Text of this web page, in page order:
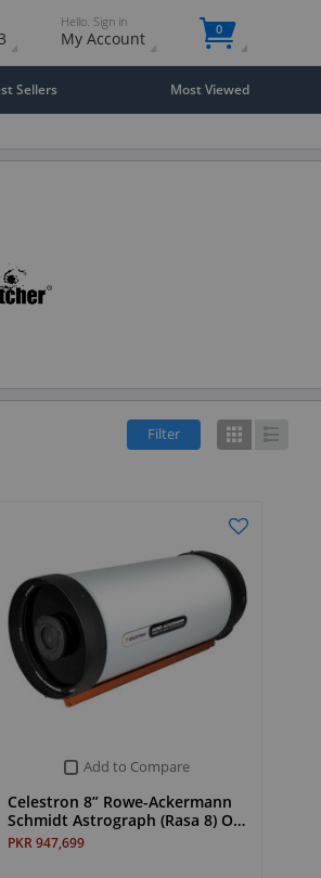
Hello. Sign in
My Account 0
Sellers Most Viewed
Filter Grid
Add to Compare
Celestron 8” Rowe-Ackermann
Schmidt Astrograph (Rasa 8) O…
PKR 947,699